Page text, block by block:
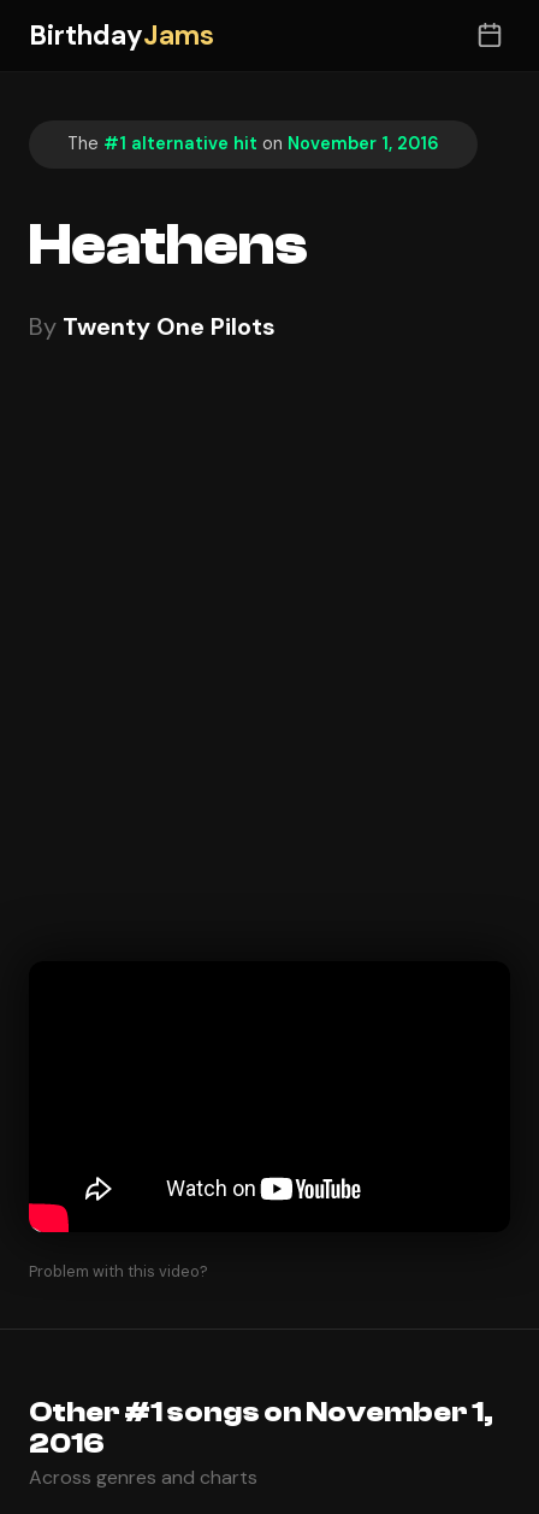
BirthdayJams
The #1 alternative hit on November 1, 2016
Heathens
By Twenty One Pilots
Problem with this video?
Other #1 songs on November 1,
2016
Across genres and charts